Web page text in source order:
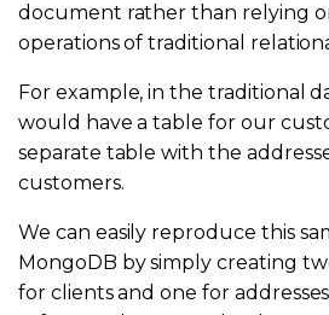
document rather than relying
operations of traditional
For example, in the traditional
would have a table for our
separate table with the
customers.
We can easily reproduce this
MongoDB by simply creating
for clients and one for